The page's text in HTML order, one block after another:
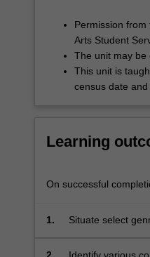
specific
composers
example,
Herrmann,
Morricone
Zimmer).
Permission
Arts Student
The unit may be
This unit is
census date and
Learning
On successful
1. Situate select